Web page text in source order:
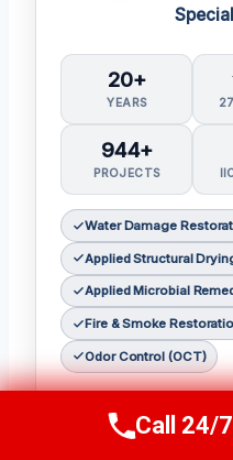
20+
YEARS
944+
PROJECTS
Water Damage
Applied Structural
Applied Microbial
Fire & Smoke
Odor Control (OCT)
Julia holds theCall Now
Call 24/